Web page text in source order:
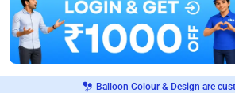
Balloon Colour & Design are